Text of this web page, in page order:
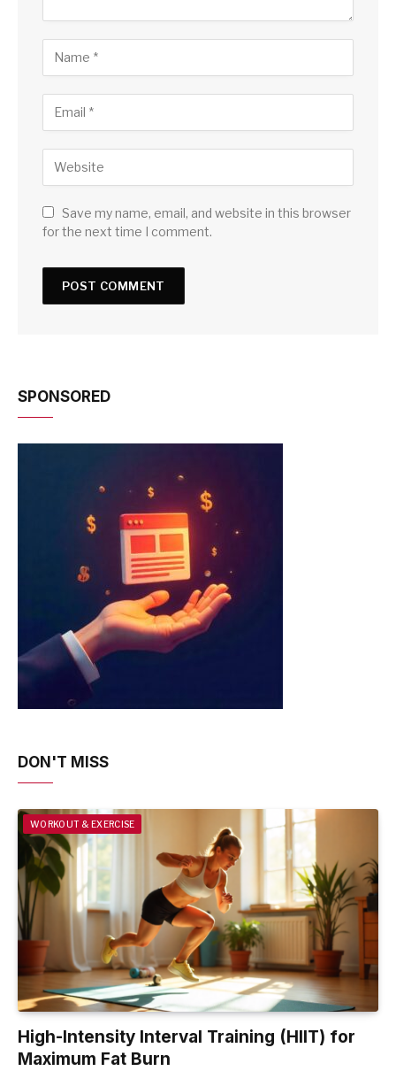
Save my name, email, and website in this browser
for the next time I comment.
SPONSORED
DON'T MISS
WORKOUT & EXERCISE
High-Intensity Interval Training (HIIT) for
Maximum Fat Burn